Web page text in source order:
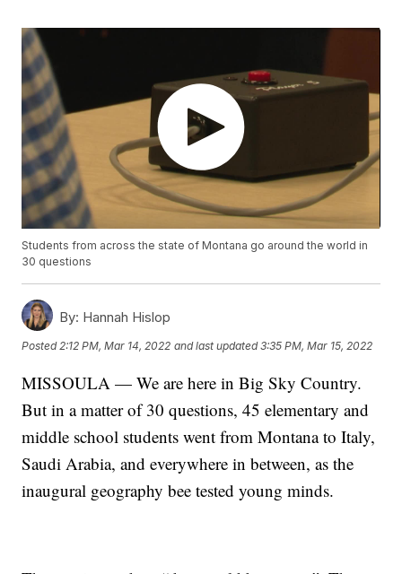
Students from across the state of Montana go around the world in
30 questions
By: Hannah Hislop
Posted 2:12 PM, Mar 14, 2022 and last updated 3:35 PM, Mar 15, 2022
MISSOULA — We are here in Big Sky Country.
But in a matter of 30 questions, 45 elementary and
middle school students went from Montana to Italy,
Saudi Arabia, and everywhere in between, as the
inaugural geography bee tested young minds.